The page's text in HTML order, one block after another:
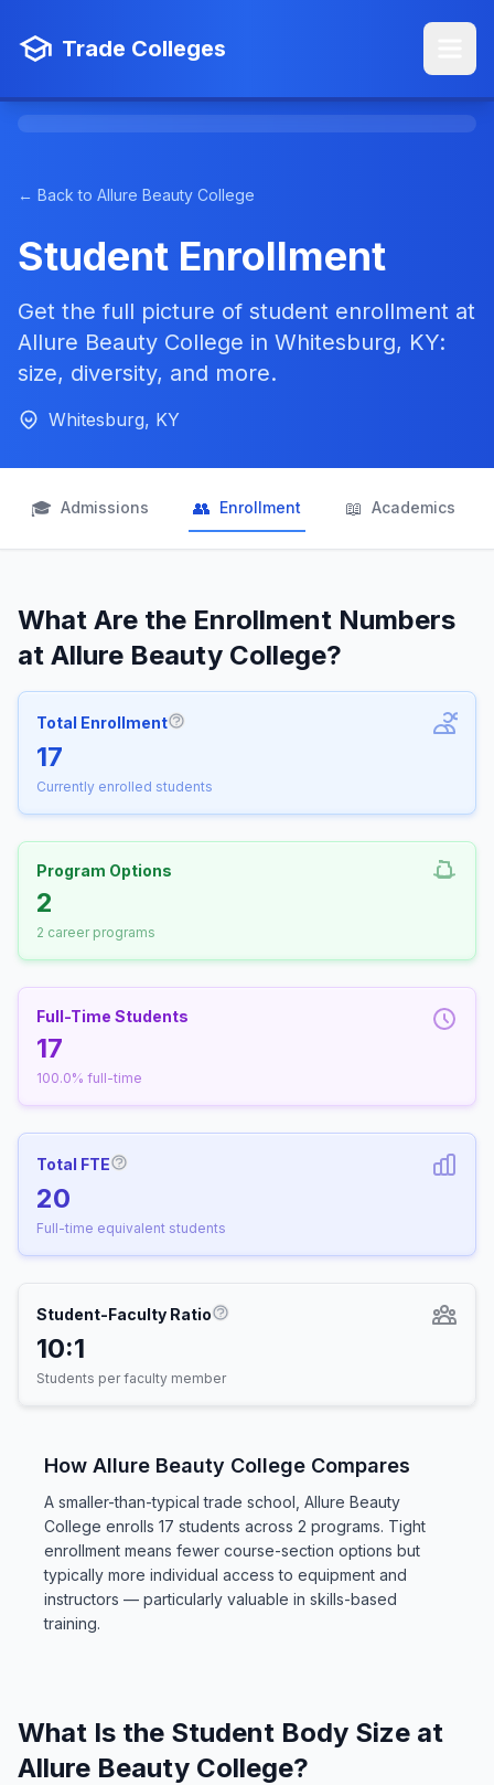
Trade Colleges
← Back to Allure Beauty College
Student Enrollment
Get the full picture of student enrollment at
Allure Beauty College in Whitesburg, KY:
size, diversity, and more.
Whitesburg, KY
🎓 Admissions 👥 Enrollment 📖 Academics
What Are the Enrollment Numbers
at Allure Beauty College?
Total Enrollment
17
Currently enrolled students
Program Options
2
2 career programs
Full-Time Students
17
100.0% full-time
Total FTE
20
Full-time equivalent students
Student-Faculty Ratio
10:1
Students per faculty member
How Allure Beauty College Compares
A smaller-than-typical trade school, Allure Beauty
College enrolls 17 students across 2 programs. Tight
enrollment means fewer course-section options but
typically more individual access to equipment and
instructors — particularly valuable in skills-based
training.
What Is the Student Body Size at
Allure Beauty College?